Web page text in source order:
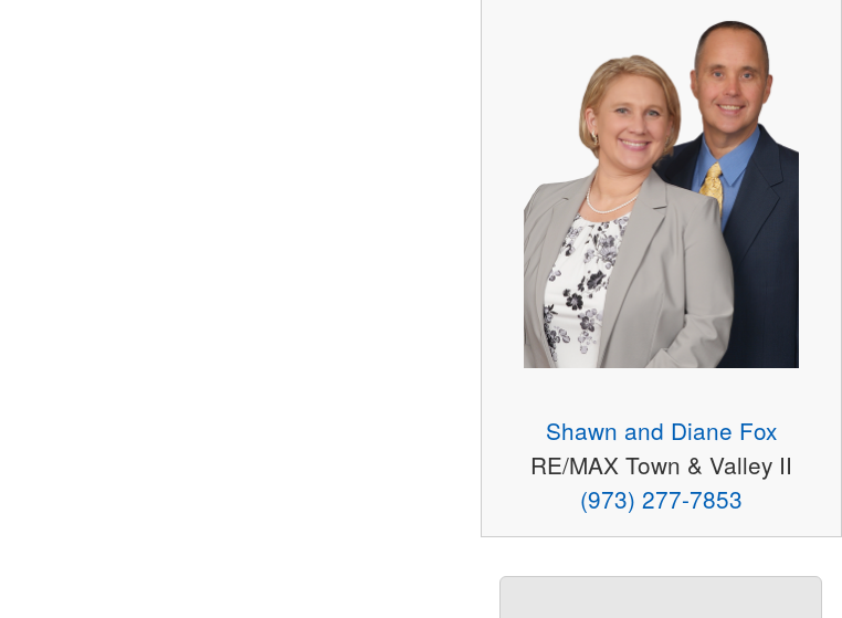
Shawn and Diane Fox
RE/MAX Town & Valley II
(973) 277-7853